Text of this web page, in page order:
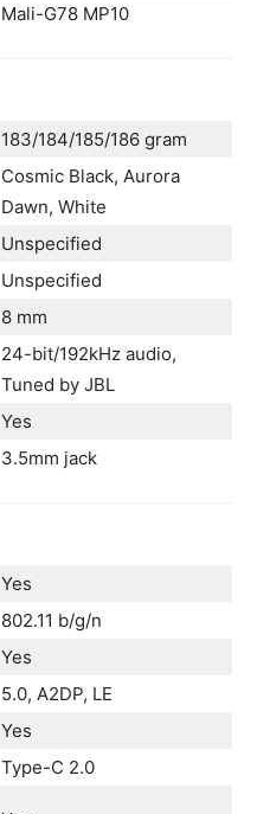
Mali-G78 MP10
183/184/185/186 gram
Cosmic Black, Aurora
Dawn, White
Unspecified
Unspecified
8 mm
24-bit/192kHz audio,
Tuned by JBL
Yes
3.5mm jack
Yes
802.11 b/g/n
Yes
5.0, A2DP, LE
Yes
Type-C 2.0